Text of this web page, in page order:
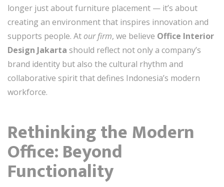
longer just about furniture placement — it’s about
creating an environment that inspires innovation and
supports people. At our firm, we believe Office Interior
Design Jakarta should reflect not only a company’s
brand identity but also the cultural rhythm and
collaborative spirit that defines Indonesia’s modern
workforce.
Rethinking the Modern
Office: Beyond
Functionality